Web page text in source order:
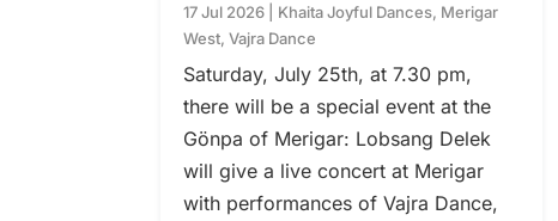
17 Jul 2026 Khaita Joyful Dances, Merigar
West,Vajra Dance
Saturday, July 25th, at 7.30 pm,
there will be a special event at the
Gönpa of Merigar: Lobsang Delek
will give a live concert at Merigar
with performances of Vajra Dance,